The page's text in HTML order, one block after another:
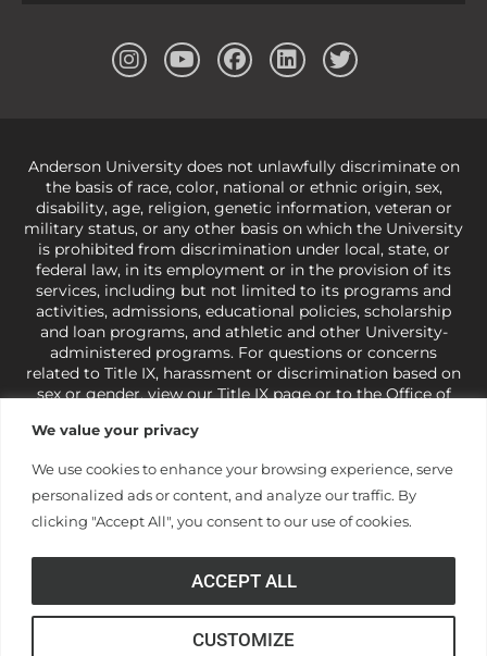
We value your privacy
We use cookies to enhance your browsing experience, serve
personalized ads or content, and analyze our traffic. By
clicking "Accept All", you consent to our use of cookies.
CUSTOMIZE
ACCEPT ALL
Anderson University does not unlawfully discriminate on
the basis of race, color, national or ethnic origin, sex,
disability, age, religion, genetic information, veteran or
military status, or any other basis on which the University
is prohibited from discrimination under local, state, or
federal law, in its employment or in the provision of its
services, including but not limited to its programs and
activities, admissions, educational policies, scholarship
and loan programs, and athletic and other University-
administered programs. For questions or concerns
related to Title IX, harassment or discrimination based on
sex or gender,view our Title IX pageor to the Office of
421-3481orocr@ed.gov
under state and federal law to use religion as a factor in
making employment decisions. Some regulations issued
under Title IX relating to discrimination on the basis of sex
and do not apply to the University (34 CFR § 106.12(a)).